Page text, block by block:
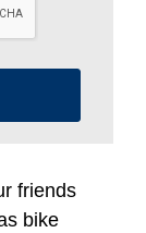
friends
bike